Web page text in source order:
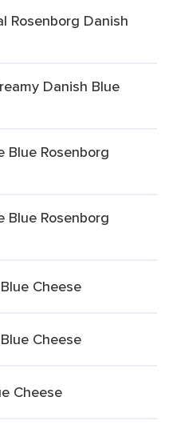
Rosenborg Danish
Danish Blue
Blue Rosenborg
Blue Rosenborg
Cheese
Cheese
Cheese